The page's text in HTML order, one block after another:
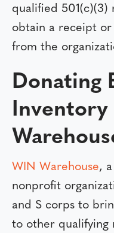
qualified 501(c)(3)
obtain a receipt
from the
Donating
Inventory
WIN Warehouse,
nonprofit
and S corps to
to other qualifying